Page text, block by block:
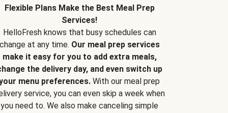
Flexible Plans Make the Best Meal Prep
Services!
HelloFresh knows that busy schedules can
change at any time. Our meal prep services
make it easy for you to add extra meals,
the delivery day, and even switch up
menu preferences. With our meal prep
service, you can even skip a week when
you need to. We also make canceling simple